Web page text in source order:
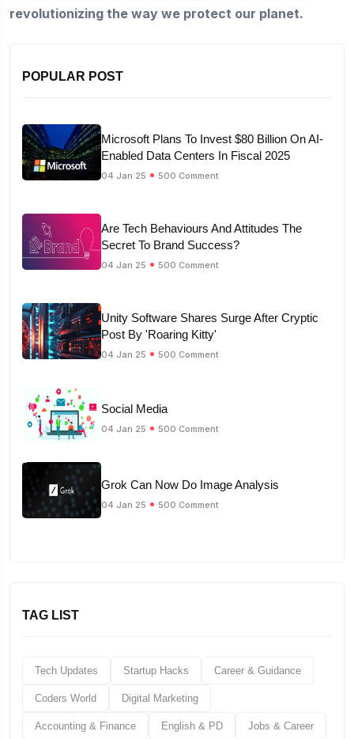
revolutionizing the way we protect our planet.
POPULAR POST
Microsoft Plans To Invest $80 Billion On AI-
Enabled Data Centers In Fiscal 2025
04 Jan 25 500 Comment
Are Tech Behaviours And Attitudes The
Secret To Brand Success?
04 Jan 25 500 Comment
Unity Software Shares Surge After Cryptic
Post By 'Roaring Kitty'
04 Jan 25 500 Comment
Social Media
04 Jan 25 500 Comment
Grok Can Now Do Image Analysis
04 Jan 25 500 Comment
TAG LIST
Tech Updates Startup Hacks Career & Guidance
Coders World Digital Marketing
Accounting & Finance English & PD Jobs & Career